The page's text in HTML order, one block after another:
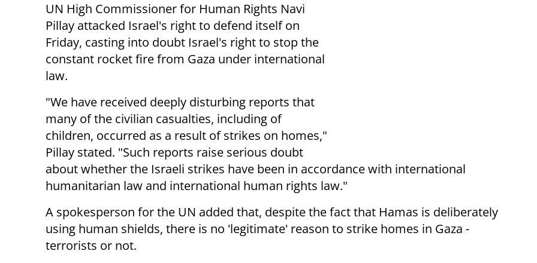
UN High Commissioner for Human Rights Navi
Pillay attacked Israel's right to defend itself on
Friday, casting into doubt Israel's right to stop the
constant rocket fire from Gaza under international
law.
"We have received deeply disturbing reports that
many of the civilian casualties, including of
children, occurred as a result of strikes on homes,"
Pillay stated. "Such reports raise serious doubt
about whether the Israeli strikes have been in accordance with international
humanitarian law and international human rights law."
A spokesperson for the UN added that, despite the fact that Hamas is deliberately
using human shields, there is no 'legitimate' reason to strike homes in Gaza -
terrorists or not.